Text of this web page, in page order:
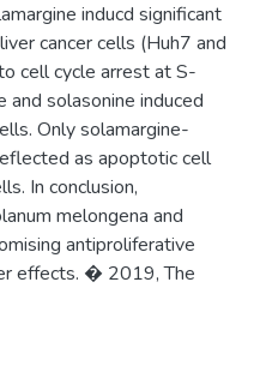
inducd significant
cancer cells (Huh7 and
cell cycle arrest at S-
and solasonine induced
Only solamargine-
as apoptotic cell
In conclusion,
melongena and
antiproliferative
effects. � 2019, The